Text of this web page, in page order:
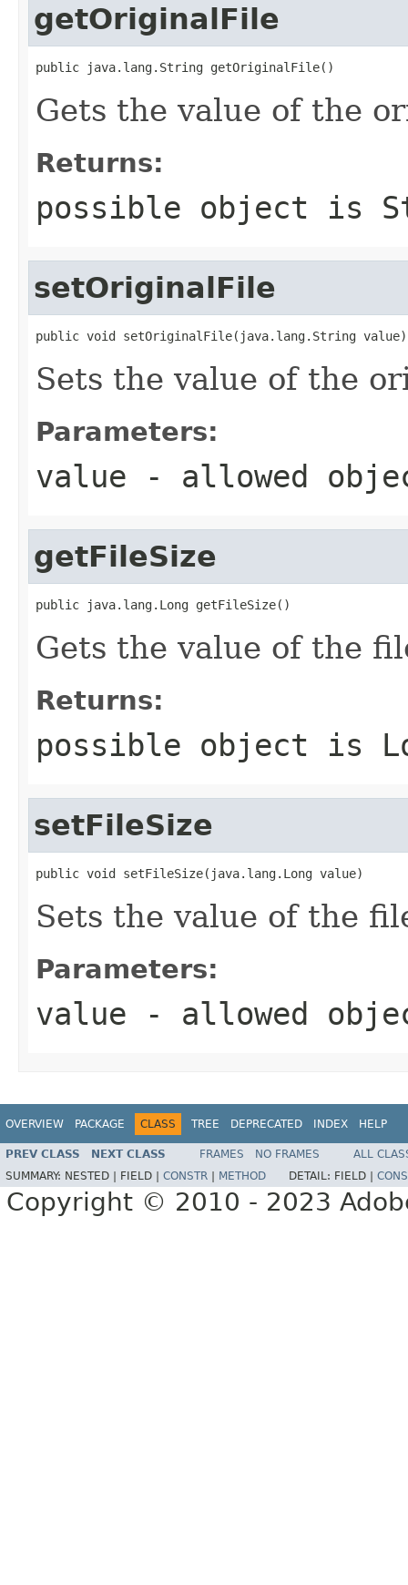
getOriginalFile
public java.lang.String getOriginalFile()
Gets the value of the
Returns:
possible object is
setOriginalFile
public void setOriginalFile(java.lang.String value)
Sets the value of the
Parameters:
value - allowed
getFileSize
public java.lang.Long getFileSize()
Gets the value of the
Returns:
possible object is
setFileSize
public void setFileSize(java.lang.Long value)
Sets the value of the
Parameters:
value - allowed
OVERVIEW PACKAGE CLASS TREE DEPRECATED INDEX HELP
PREV CLASS NEXT CLASS FRAMES NO FRAMES
ALL
SUMMARY: NESTED | FIELD | CONSTR METHOD DETAIL: FIELD |
Copyright © 2010 - 2023